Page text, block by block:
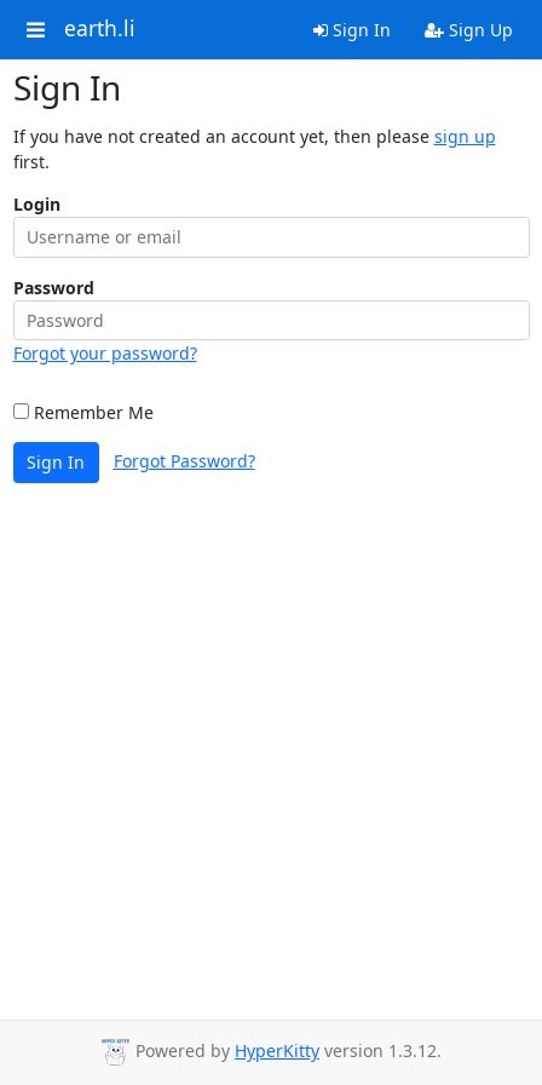
earth.li Sign In Sign Up
Sign In
If you have not created an account yet, then please sign up
first.
Login
Password
Forgot your password?
Remember Me
Sign In Forgot Password?
Powered by HyperKitty version 1.3.12.